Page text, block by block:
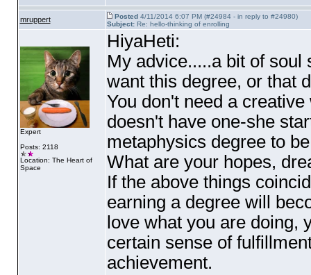
mruppert Posted4/11/2014 6:07 PM (#24984 - in reply to #24980)
Subject:Re: hello-thinking of enrolling
Expert
Posts: 2118
Location: The Heart of
Space
HiyaHeti:
My advice.....a bit of soul
want this degree, or that
You don't need a
doesn't have one-she
metaphysics degree to
What are your hopes,
If the above things
earning a degree will
love what you are doing,
certain sense of
achievement.